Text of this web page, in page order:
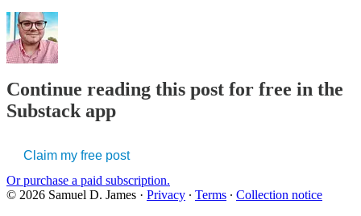
Continue reading this post for free in the
Substack app
Claim my free post
Or purchase a paid subscription.
© 2026 Samuel D. James · Privacy ∙ Terms ∙ Collection notice